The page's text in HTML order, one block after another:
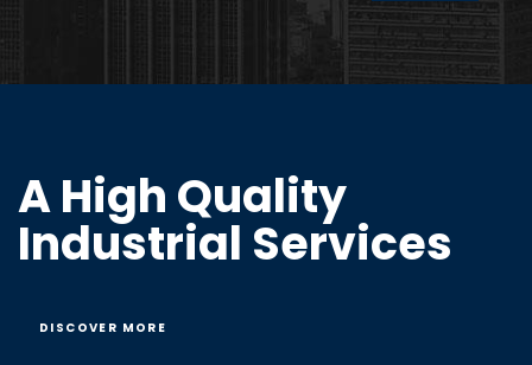
A High Quality
Industrial Services
DISCOVER MORE